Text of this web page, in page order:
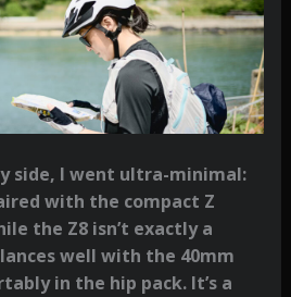
side, I went ultra-minimal:
with the compact Z
the Z8 isn’t exactly a
well with the 40mm
in the hip pack. It’s a